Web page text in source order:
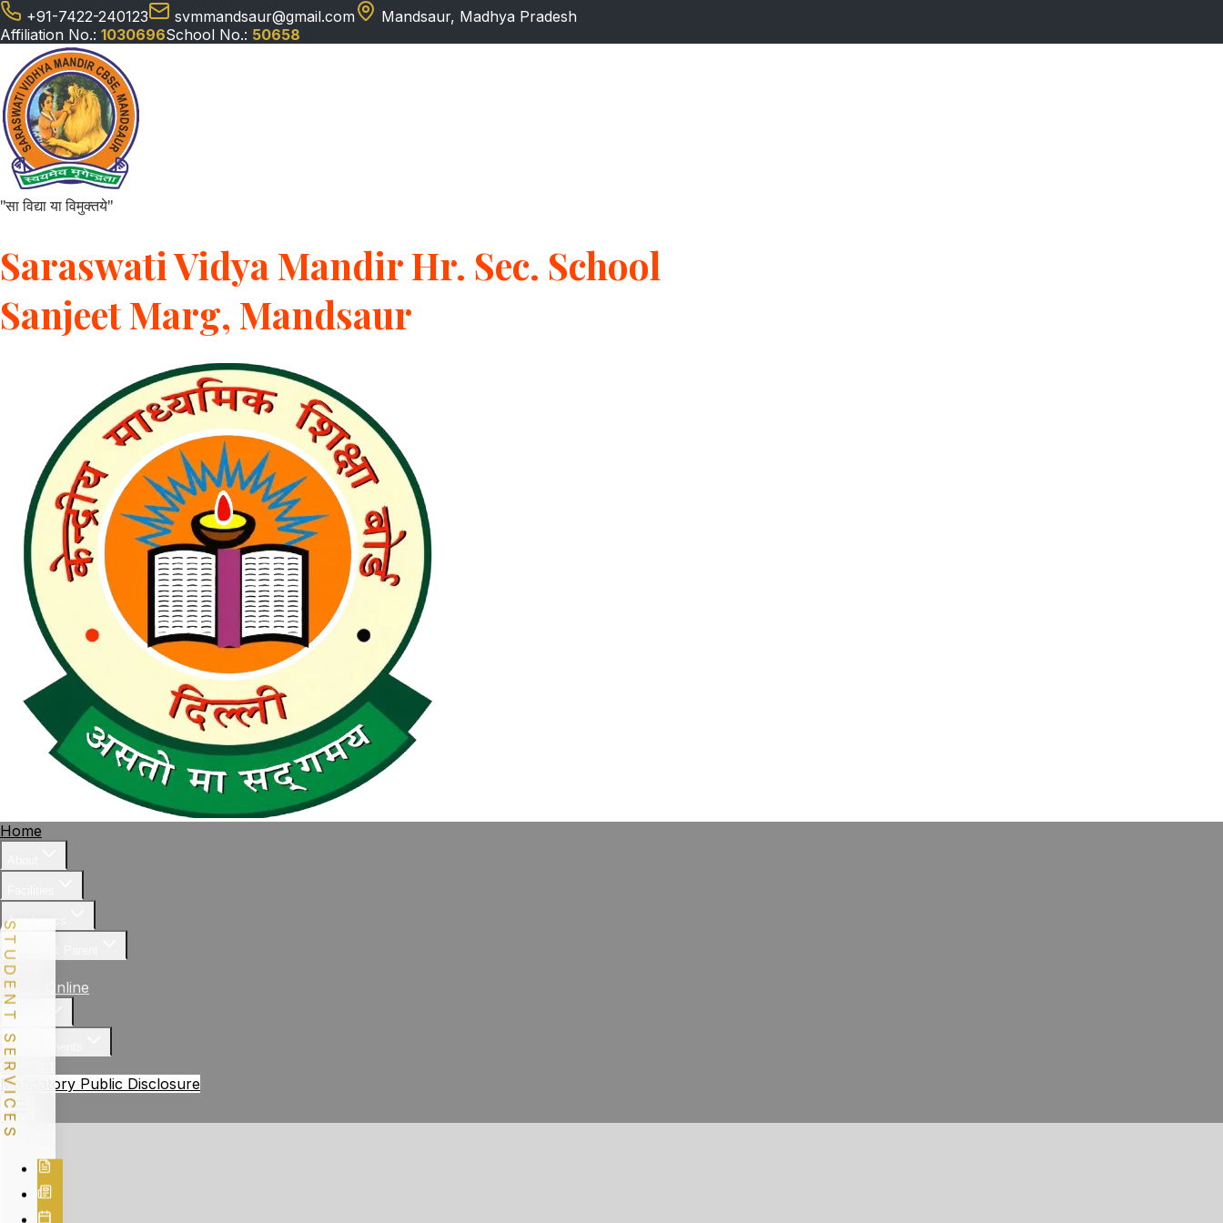
+91-7422-240123 svmmandsaur@gmail.com
Mandsaur, Madhya Pradesh
Affiliation No.: 1030696School No.: 50658
"सा विद्या या विमुक्तये"
Saraswati Vidya Mandir Hr. Sec. School
Sanjeet Marg, Mandsaur
Home
Academics
Student & Parent
News
Apply Online
Gallery
Achievements
Contact
Mandatory Public Disclosure
STUDENT SERVICES